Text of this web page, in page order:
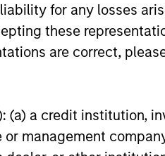
for any losses
these
are correct,
(a) a credit institution,
management
and should not be construed
such offer or solicitation,